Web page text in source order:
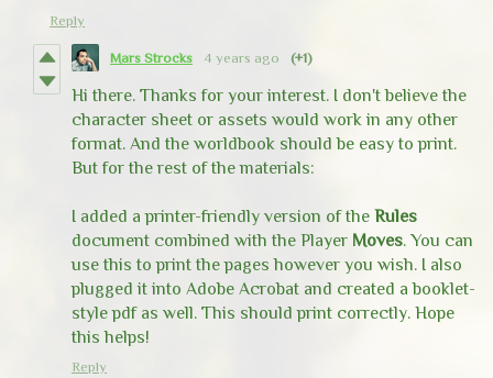
Reply
Mars Strocks 4 years ago (+1)
Hi there. Thanks for your interest. I don't believe the
character sheet or assets would work in any other
format. And the worldbook should be easy to print.
But for the rest of the materials:
I added a printer-friendly version of the Rules
document combined with the Player Moves . You can
use this to print the pages however you wish. I also
plugged it into Adobe Acrobat and created a booklet-
style pdf as well. This should print correctly. Hope
this helps!
Reply